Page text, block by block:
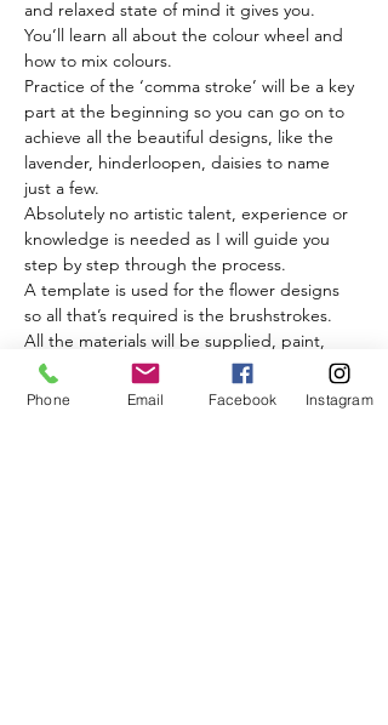
and relaxed state of mind it gives you.
You’ll learn all about the colour wheel and
how to mix colours.
Practice of the ‘comma stroke’ will be a key
part at the beginning so you can go on to
achieve all the beautiful designs, like the
lavender, hinderloopen, daisies to name
just a few.
Absolutely no artistic talent, experience or
knowledge is needed as I will guide you
step by step through the process.
A template is used for the flower designs
so all that’s required is the brushstrokes.
All the materials will be supplied, paint,
tracing paper, carbon paper, black journal,
brushes can be bought separately or
Phone Email Facebook Instagram